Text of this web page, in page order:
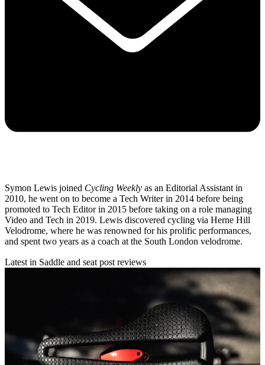
Symon Lewis joined Cycling Weekly as an Editorial Assistant in
2010, he went on to become a Tech Writer in 2014 before being
promoted to Tech Editor in 2015 before taking on a role managing
Video and Tech in 2019. Lewis discovered cycling via Herne Hill
Velodrome, where he was renowned for his prolific performances,
and spent two years as a coach at the South London velodrome.
Latest in Saddle and seat post reviews